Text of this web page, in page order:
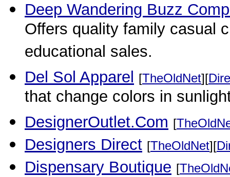
Deep Wandering Buzz
Offers quality family casual
educational sales.
Del Sol Apparel [TheOldNet][
that change colors in
DesignerOutlet.Com [
Designers Direct [TheOldNet][
Dispensary Boutique [